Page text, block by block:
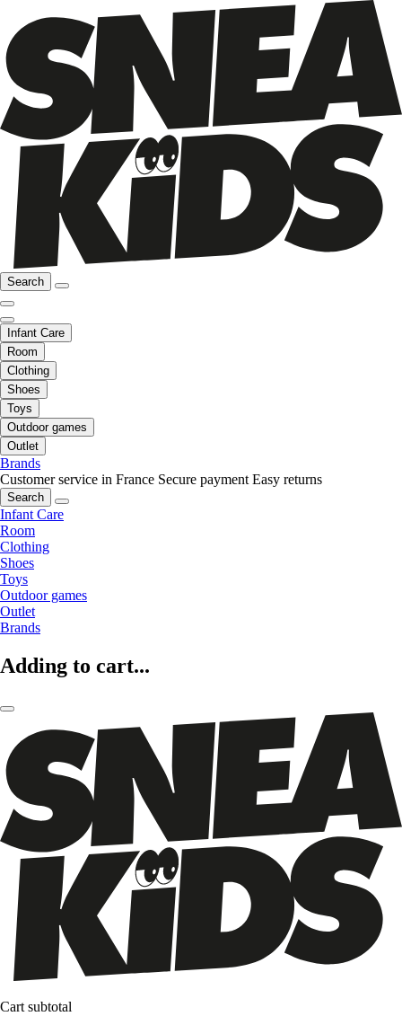
Search
Infant Care
Room
Clothing
Shoes
Toys
Outdoor games
Outlet
Brands
Customer service in France Secure payment Easy returns
Search
Infant Care
Room
Clothing
Shoes
Toys
Outdoor games
Outlet
Brands
Adding to cart...
Cart subtotal